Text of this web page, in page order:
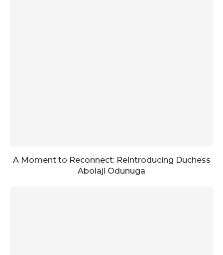
A Moment to Reconnect: Reintroducing Duchess
Abolaji Odunuga